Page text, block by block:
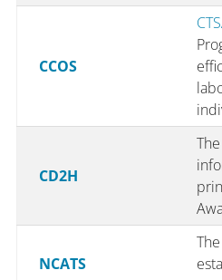
CCOS
CD2H
NCATS